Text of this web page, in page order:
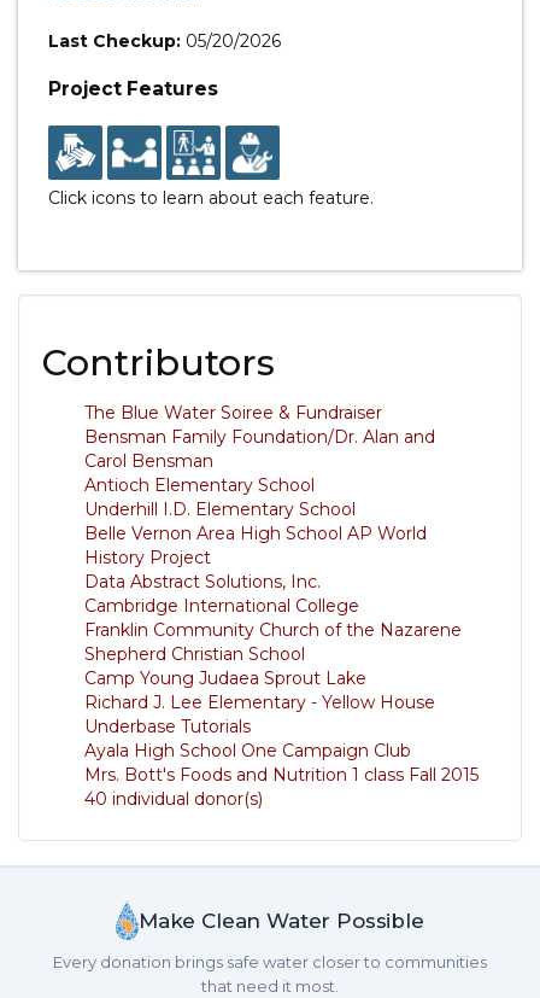
Last Checkup: 05/20/2026
Project Features
Click icons to learn about each feature.
Contributors
The Blue Water Soiree & Fundraiser
Bensman Family Foundation/Dr. Alan and
Carol Bensman
Antioch Elementary School
Underhill I.D. Elementary School
Belle Vernon Area High School AP World
History Project
Data Abstract Solutions, Inc.
Cambridge International College
Franklin Community Church of the Nazarene
Shepherd Christian School
Camp Young Judaea Sprout Lake
Richard J. Lee Elementary - Yellow House
Underbase Tutorials
Ayala High School One Campaign Club
Mrs. Bott's Foods and Nutrition 1 class Fall 2015
40 individual donor(s)
Make Clean Water Possible
Every donation brings safe water closer to communities
that need it most.